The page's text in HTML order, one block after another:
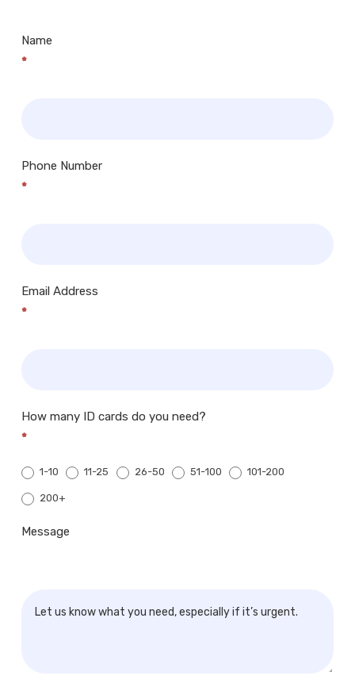
Name
*
Phone Number
*
Email Address
*
How many ID cards do you need?
*
1-10 11-25 26-50 51-100 101-200
200+
Message